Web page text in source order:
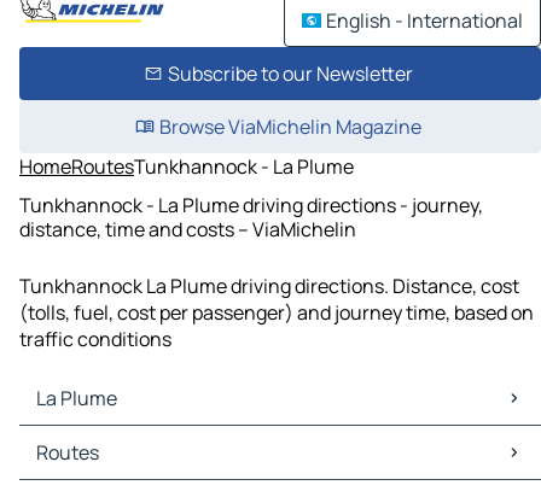
English - International
Subscribe to our Newsletter
Browse ViaMichelin Magazine
HomeRoutesTunkhannock - La Plume
Tunkhannock - La Plume driving directions - journey,
distance, time and costs – ViaMichelin
Tunkhannock La Plume driving directions. Distance, cost
(tolls, fuel, cost per passenger) and journey time, based on
traffic conditions
La Plume
La Plume Maps
La Plume Traffic
Routes